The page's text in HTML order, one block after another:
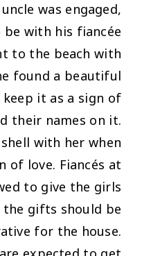
was engaged,
with his fiancée
to the beach with
found a beautiful
it as a sign of
their names on it.
with her when
of love. Fiancés at
to give the girls
gifts should be
for the house.